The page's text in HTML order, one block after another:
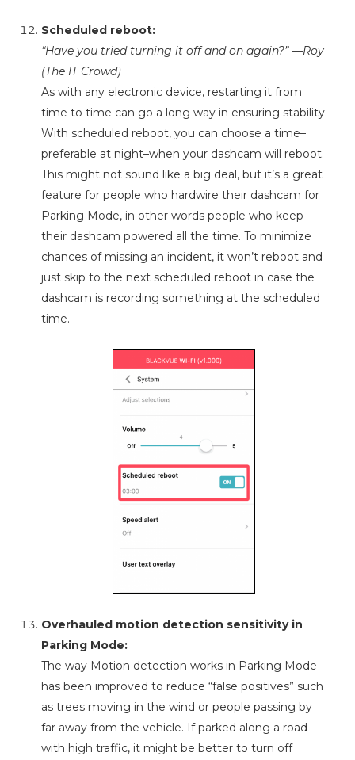
Scheduled reboot:
“Have you tried turning it off and on again?” —Roy
(The IT Crowd)
As with any electronic device, restarting it from
time to time can go a long way in ensuring stability.
With scheduled reboot, you can choose a time–
preferable at night–when your dashcam will reboot.
This might not sound like a big deal, but it’s a great
feature for people who hardwire their dashcam for
Parking Mode, in other words people who keep
their dashcam powered all the time. To minimize
chances of missing an incident, it won’t reboot and
just skip to the next scheduled reboot in case the
dashcam is recording something at the scheduled
time.
Overhauled motion detection sensitivity in
Parking Mode:
The way Motion detection works in Parking Mode
has been improved to reduce “false positives” such
as trees moving in the wind or people passing by
far away from the vehicle. If parked along a road
with high traffic, it might be better to turn off